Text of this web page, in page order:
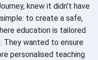
knew it didn’t have
to create a safe,
education is tailored
They wanted to ensure
personalised teaching